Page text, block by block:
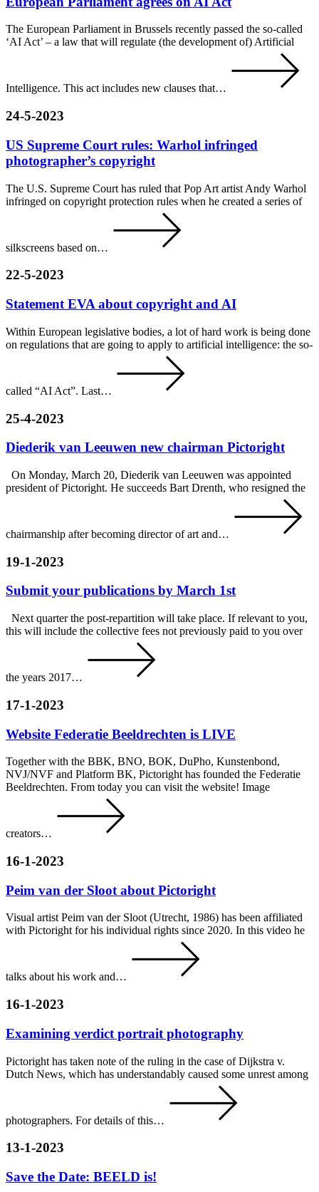
The European Parliament in Brussels recently passed the so-called
‘AI Act’ – a law that will regulate (the development of) Artificial
Intelligence. This act includes new clauses that…
24-5-2023
US Supreme Court rules: Warhol infringed
photographer’s copyright
The U.S. Supreme Court has ruled that Pop Art artist Andy Warhol
infringed on copyright protection rules when he created a series of
silkscreens based on…
22-5-2023
Statement EVA about copyright and AI
Within European legislative bodies, a lot of hard work is being done
on regulations that are going to apply to artificial intelligence: the so-
called “AI Act”. Last…
25-4-2023
Diederik van Leeuwen new chairman Pictoright
On Monday, March 20, Diederik van Leeuwen was appointed
president of Pictoright. He succeeds Bart Drenth, who resigned the
chairmanship after becoming director of art and…
19-1-2023
Submit your publications by March 1st
Next quarter the post-repartition will take place. If relevant to you,
this will include the collective fees not previously paid to you over
the years 2017…
17-1-2023
Website Federatie Beeldrechten is LIVE
Together with the BBK, BNO, BOK, DuPho, Kunstenbond,
NVJ/NVF and Platform BK, Pictoright has founded the Federatie
Beeldrechten. From today you can visit the website! Image
creators…
16-1-2023
Peim van der Sloot about Pictoright
Visual artist Peim van der Sloot (Utrecht, 1986) has been affiliated
with Pictoright for his individual rights since 2020. In this video he
talks about his work and…
16-1-2023
Examining verdict portrait photography
Pictoright has taken note of the ruling in the case of Dijkstra v.
Dutch News, which has understandably caused some unrest among
photographers. For details of this…
13-1-2023
Save the Date: BEELD is!